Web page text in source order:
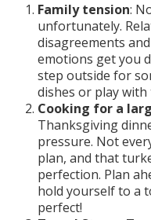
Family tension:
unfortunately.
disagreements
emotions get you
step outside for
dishes or play with
Cooking for a
Thanksgiving
pressure. Not
plan, and that
perfection. Plan
hold yourself to a
perfect!